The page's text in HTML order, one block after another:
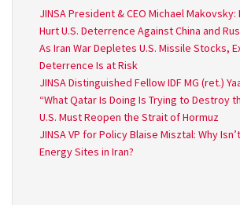
JINSA President & CEO Michael
Hurt U.S. Deterrence Against China and
As Iran War Depletes U.S. Missile Stocks,
Deterrence Is at Risk
JINSA Distinguished Fellow IDF MG (ret.)
“What Qatar Is Doing Is Trying to Destroy
U.S. Must Reopen the Strait of Hormuz
JINSA VP for Policy Blaise Misztal: Why
Energy Sites in Iran?